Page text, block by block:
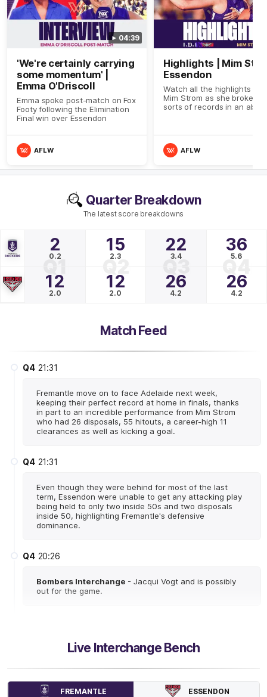
Quarter Breakdown
The latest score breakdowns
2
0.2
15
2.3
22
3.4
36
5.6
Q1 Q2 Q3 Q4
12
2.0
12
2.0
26
4.2
26
4.2
Match Feed
Q4 21:31
Fremantle move on to face Adelaide next week,
keeping their perfect record at home in finals, thanks
in part to an incredible performance from Mim Strom
who had 26 disposals, 55 hitouts, a career-high 11
clearances as well as kicking a goal.
Q4 21:31
Even though they were behind for most of the last
term, Essendon were unable to get any attacking play
being held to only two inside 50s and two disposals
inside 50, highlighting Fremantle's defensive
dominance.
Q4 20:26
Bombers Interchange - Jacqui Vogt and is possibly
out for the game.
Gabby O'Sullivan kicks an incredible goal to give the
Dockers a 10-point lead late in the contest. They have
been completely dominant from stoppage this quarter
uncontested possessions.
Live Interchange Bench
FREMANTLE ESSENDON
04:39
'We're certainly carrying
some momentum' |
Emma O'Driscoll
Emma spoke post-match on Fox
Footy following the Elimination
Final win over Essendon
AFLW
Highlights | Mim
Essendon
Watch all the highlights
Mim Strom as she broke all
sorts of records in an
Final
AFLW